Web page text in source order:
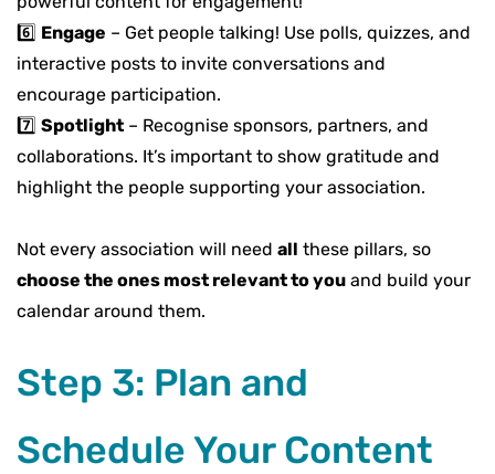
6️⃣ Engage – Get people talking! Use polls, quizzes, and
interactive posts to invite conversations and
encourage participation.
7️⃣ Spotlight – Recognise sponsors, partners, and
collaborations. It’s important to show gratitude and
highlight the people supporting your association.
Not every association will need all these pillars, so
choose the ones most relevant to you and build your
calendar around them.
Step 3: Plan and
Schedule Your Content